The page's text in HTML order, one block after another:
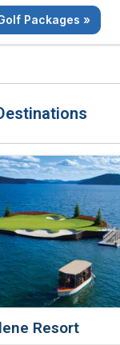
favorite destination
a blend of history
Packages »
Resort